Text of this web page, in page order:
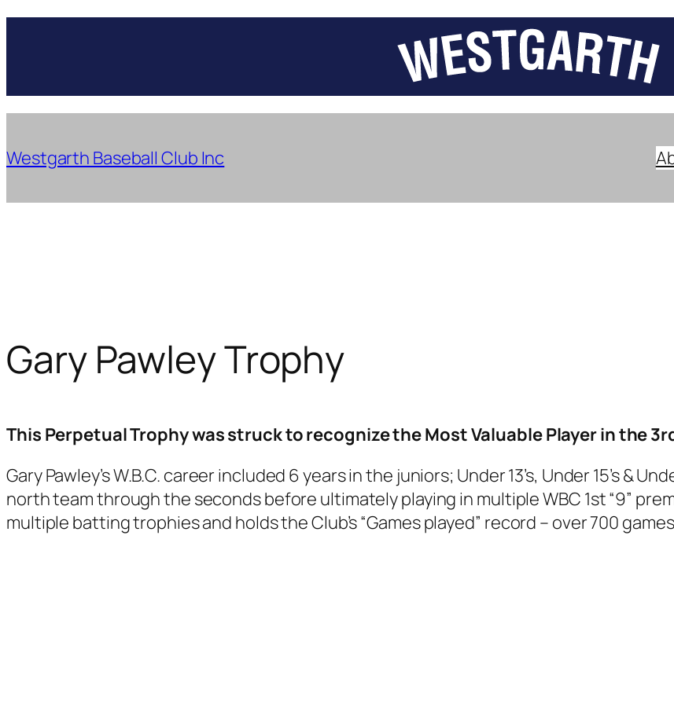
Westgarth Baseball Club Inc
Gary Pawley Trophy
This Perpetual Trophy was struck to recognize the Most Valuable Player in the
Gary Pawley’s W.B.C. career included 6 years in the juniors; Under 13’s, Under 15’s &
north team through the seconds before ultimately playing in multiple WBC 1st “9”
multiple batting trophies and holds the Club’s “Games played” record – over 700